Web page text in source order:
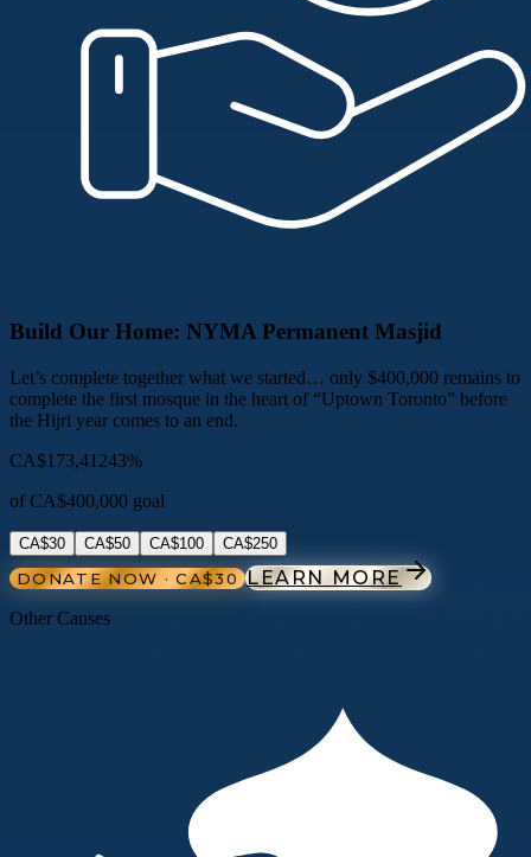
Build Our Home: NYMA Permanent Masjid
Let’s complete together what we started… only $400,000 remains to
complete the first mosque in the heart of “Uptown Toronto” before
the Hijri year comes to an end.
CA$173,41243%
ofCA$400,000 goal
CA$30 CA$50 CA$100 CA$250
DONATE NOW · CA$30 LEARN MORE
Other Causes